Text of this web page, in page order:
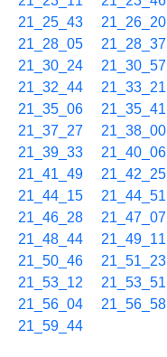
21_25_43
21_26_20
21_28_05
21_28_37
21_30_24
21_30_57
21_32_44
21_33_21
21_35_06
21_35_41
21_37_27
21_38_00
21_39_33
21_40_06
21_41_49
21_42_25
21_44_15
21_44_51
21_46_28
21_47_07
21_48_44
21_49_11
21_50_46
21_51_23
21_53_12
21_53_51
21_56_04
21_56_58
21_59_44